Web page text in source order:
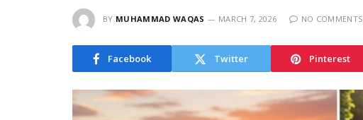
BY MUHAMMAD WAQAS MARCH 7, 2026 NO COMMENTS
Facebook Twitter Pinterest